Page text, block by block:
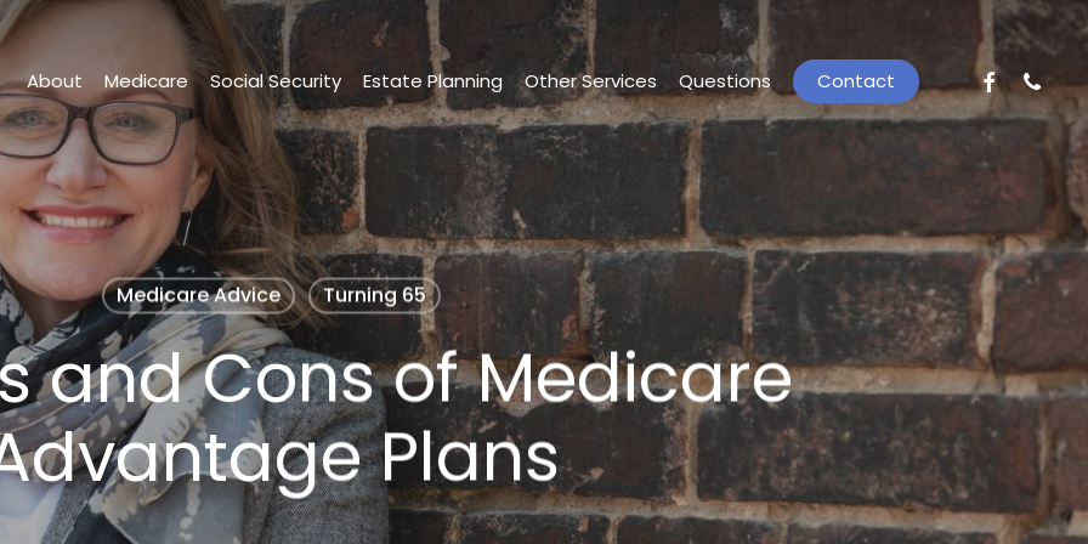
About Medicare Social Security Estate Planning Other Services Questions Contact facebook
phone
Medicare Advice Turning 65
and Cons of Medicare
Plans